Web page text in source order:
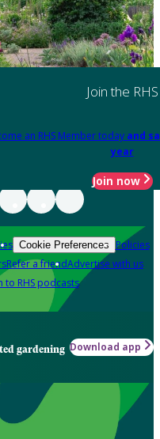
Join the RHS
an RHS Member today and
year
Join now
Cookie Preferences Policies
Refer a friendAdvertise with us
to RHS podcasts
gardening Download app